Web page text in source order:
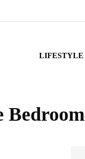
LIFESTYLE
Bedroom